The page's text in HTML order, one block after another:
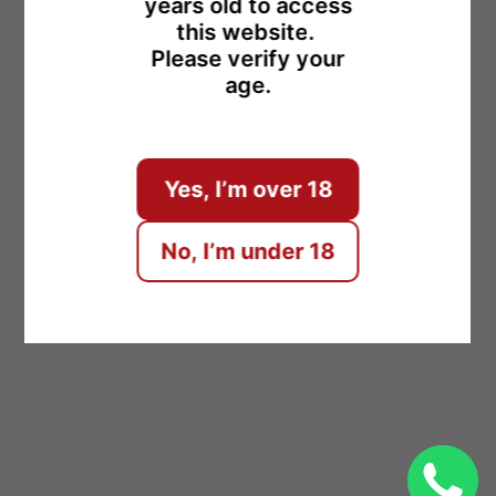
years old to access
this website.
Please verify your
age.
Yes, I’m over 18
No, I’m under 18